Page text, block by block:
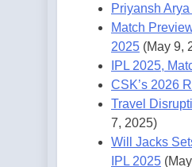
Priyansh
Match
2025 (May 9,
IPL 2025,
CSK’s 2026
Travel
7, 2025)
Will Jacks
IPL 2025